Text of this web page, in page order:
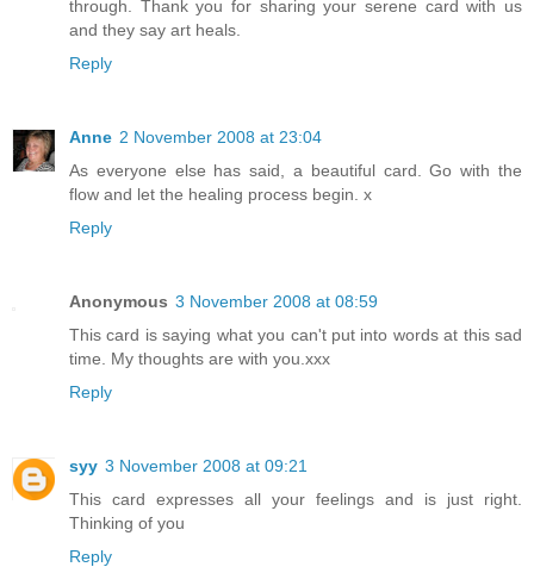
through. Thank you for sharing your serene card with us
and they say art heals.
Reply
Anne 2 November 2008 at 23:04
As everyone else has said, a beautiful card. Go with the
flow and let the healing process begin. x
Reply
Anonymous 3 November 2008 at 08:59
This card is saying what you can't put into words at this sad
time. My thoughts are with you.xxx
Reply
syy 3 November 2008 at 09:21
This card expresses all your feelings and is just right.
Thinking of you
Reply